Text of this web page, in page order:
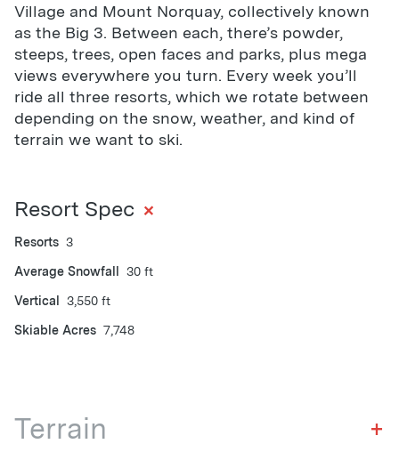
Village and Mount Norquay, collectively known
as the Big 3. Between each, there’s powder,
steeps, trees, open faces and parks, plus mega
views everywhere you turn. Every week you’ll
ride all three resorts, which we rotate between
depending on the snow, weather, and kind of
terrain we want to ski.
Resort Spec+
Resorts 3
Average Snowfall 30 ft
Vertical 3,550 ft
Skiable Acres 7,748
Terrain +